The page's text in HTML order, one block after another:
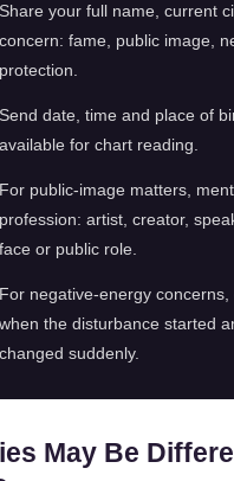
Share your full name, current
concern: fame, public image,
protection.
Send date, time and place of
available for chart reading.
For public-image matters,
profession: artist, creator,
face or public role.
For negative-energy concerns,
when the disturbance started
changed suddenly.
May Be